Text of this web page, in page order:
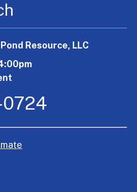
Resource, LLC